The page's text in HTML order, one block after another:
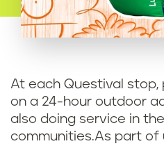
At each Questival
on a 24-hour outdoor
also doing service in
communities.As part of